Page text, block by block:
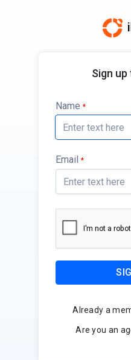
Sign
Name *
Email *
Already a
Are you an